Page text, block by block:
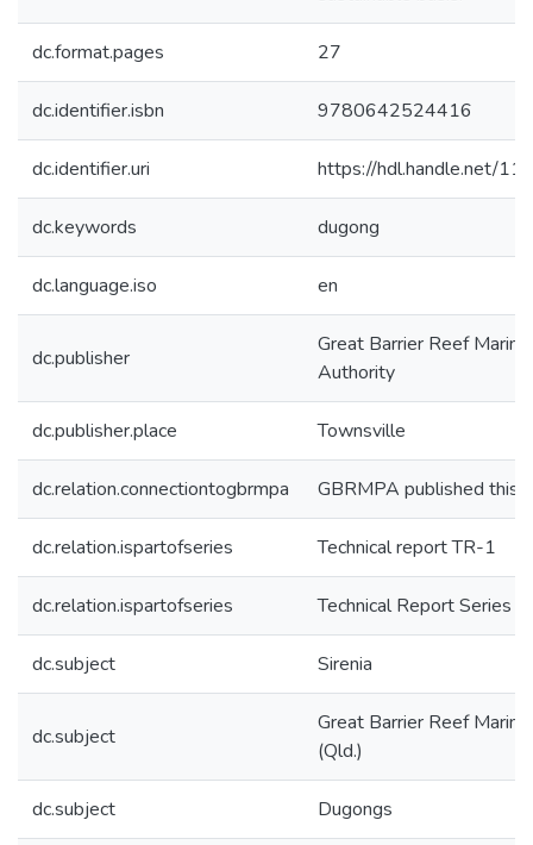
dc.format.pages 27
dc.identifier.isbn 9780642524416
dc.identifier.uri https://hdl.handle.net/
dc.keywords dugong
dc.language.iso en
dc.publisher
Great Barrier Reef
Authority
dc.publisher.place Townsville
dc.relation.connectiontogbrmpa GBRMPA published this
dc.relation.ispartofseries Technical report TR-1
dc.relation.ispartofseries Technical Report Series
dc.subject Sirenia
dc.subject
Great Barrier Reef
(Qld.)
dc.subject Dugongs